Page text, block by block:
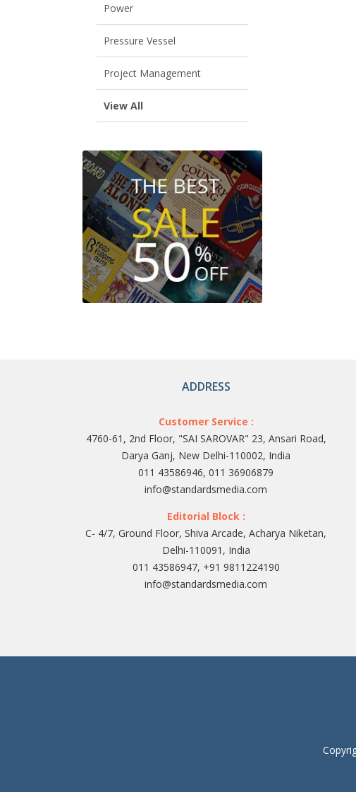
Power
Pressure Vessel
Project Management
View All
ADDRESS
Customer Service :
4760-61, 2nd Floor, "SAI SAROVAR" 23, Ansari Road,
Darya Ganj, New Delhi-110002, India
011 43586946, 011 36906879
info@standardsmedia.com
Editorial Block :
C- 4/7, Ground Floor, Shiva Arcade, Acharya Niketan,
Delhi-110091, India
011 43586947, +91 9811224190
info@standardsmedia.com